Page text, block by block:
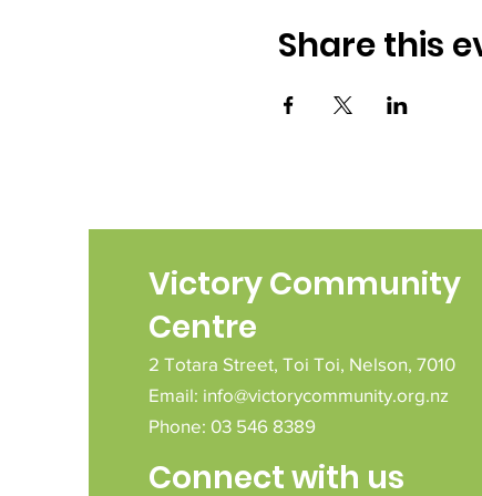
Share this
Victory Community
Centre
2 Totara Street, Toi Toi, Nelson, 7010
Email: info@victorycommunity.org.nz
Phone: 03 546 8389
Connect with us